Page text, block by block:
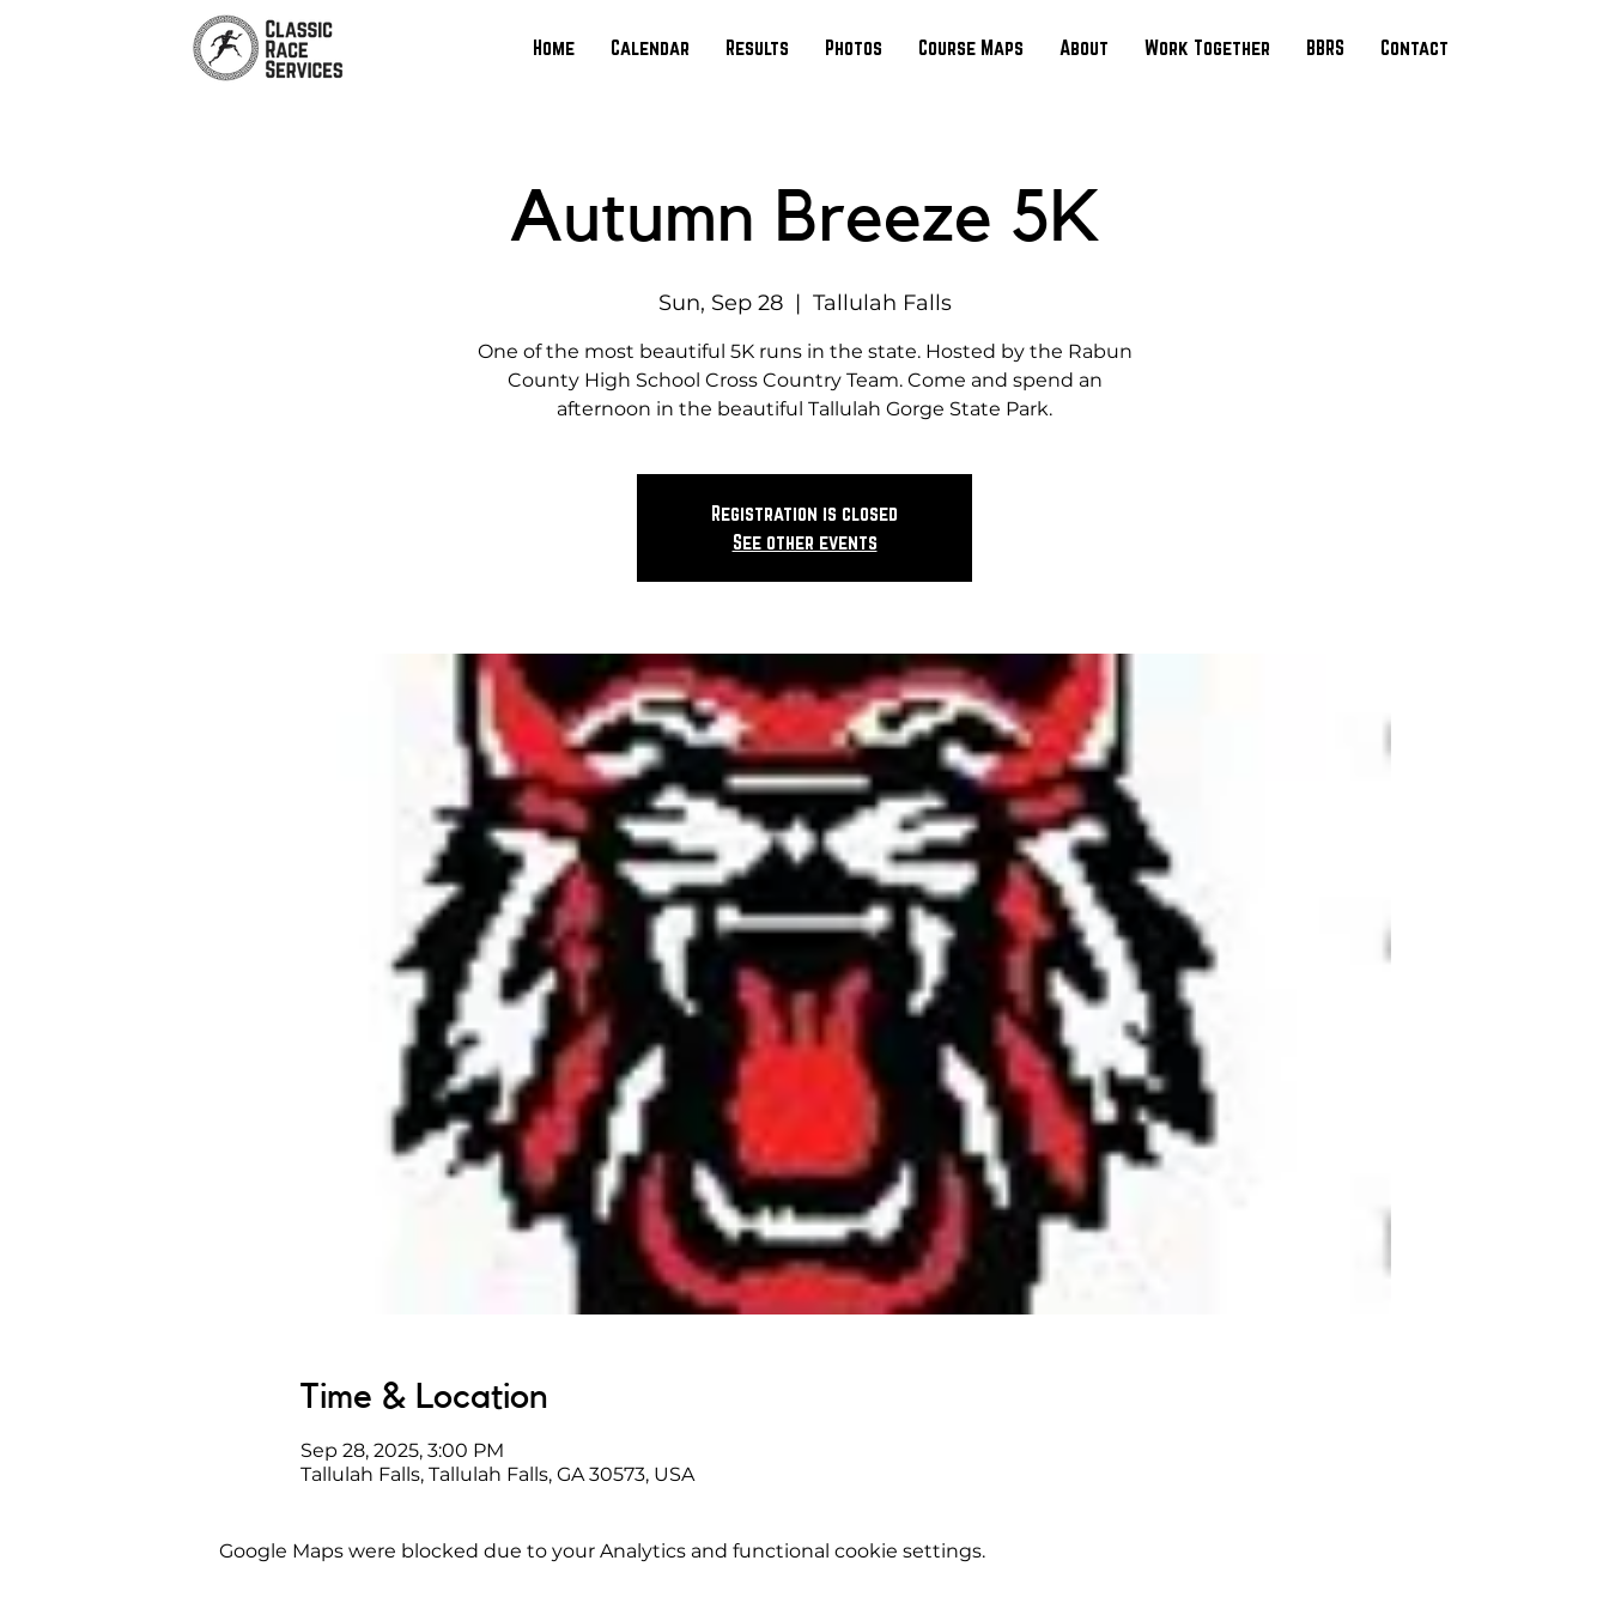
Home Calendar Results Photos Course Maps About Work Together BBRS Contact
Autumn Breeze 5K
Sun, Sep 28
  |
Tallulah Falls
One of the most beautiful 5K runs in the state. Hosted by the Rabun
County High School Cross Country Team. Come and spend an
afternoon in the beautiful Tallulah Gorge State Park.
Registration is closed
See other events
Time & Location
Sep 28, 2025, 3:00 PM
Tallulah Falls, Tallulah Falls, GA 30573, USA
Google Maps were blocked due to your Analytics and functional cookie settings.